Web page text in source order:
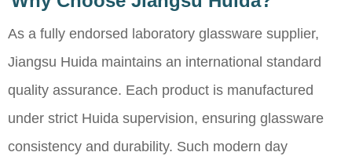
As a fully endorsed laboratory glassware supplier,
Jiangsu Huida maintains an international standard
quality assurance. Each product is manufactured
under strict Huida supervision, ensuring glassware
consistency and durability. Such modern day